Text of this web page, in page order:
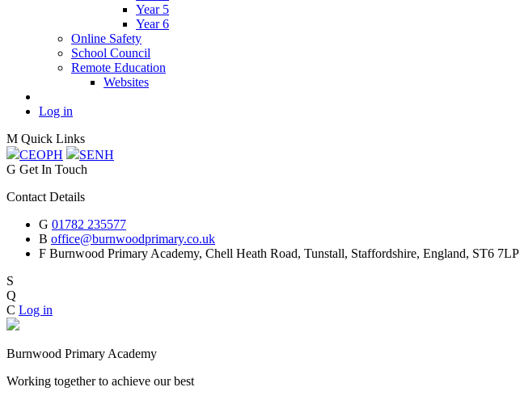
Year 5
Year 6
Online Safety
School Council
Remote Education
Websites
Log in
M Quick Links
CEOPH SENH
G Get In Touch
Contact Details
G 01782 235577
B office@burnwoodprimary.co.uk
F Burnwood Primary Academy, Chell Heath Road, Tunstall, Staffordshire, England, ST6 7LP
S
Q
C Log in
Burnwood Primary Academy
Working together to achieve our best